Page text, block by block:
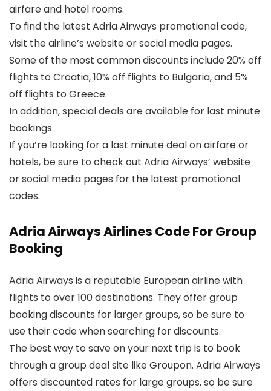
airfare and hotel rooms.
To find the latest Adria Airways promotional code,
visit the airline’s website or social media pages.
Some of the most common discounts include 20% off
flights to Croatia, 10% off flights to Bulgaria, and 5%
off flights to Greece.
In addition, special deals are available for last minute
bookings.
If you’re looking for a last minute deal on airfare or
hotels, be sure to check out Adria Airways’ website
or social media pages for the latest promotional
codes.
Adria Airways Airlines Code For Group
Booking
Adria Airways is a reputable European airline with
flights to over 100 destinations. They offer group
booking discounts for larger groups, so be sure to
use their code when searching for discounts.
The best way to save on your next trip is to book
through a group deal site like Groupon. Adria Airways
offers discounted rates for large groups, so be sure